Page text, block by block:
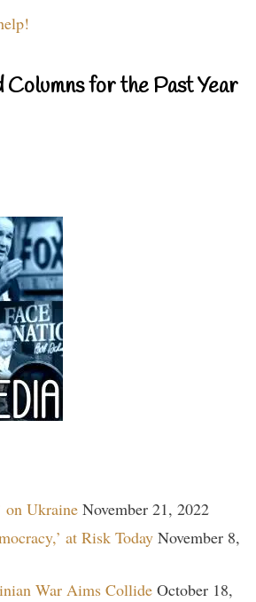
Columns for the Past Year
on Ukraine November 21, 2022
at Risk Today November 8,
War Aims Collide October 18,